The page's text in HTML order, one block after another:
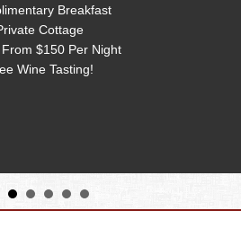
Breakfast
Cottage
$150 Per Night
Wine Tasting!